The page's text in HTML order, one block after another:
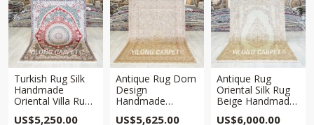
Turkish Rug Silk
Handmade
Oriental Villa Rug
US$5,250.00
Antique Rug Dom
Design
Handmade
US$5,625.00
Antique Rug
Oriental Silk Rug
Beige Handmade
Rug 5x8ft
US$6,000.00